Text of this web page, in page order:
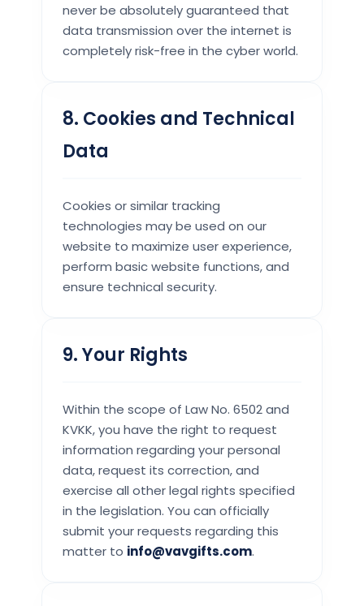
never be absolutely guaranteed that
data transmission over the internet is
completely risk-free in the cyber world.
8. Cookies and Technical
Data
Cookies or similar tracking
technologies may be used on our
website to maximize user experience,
perform basic website functions, and
ensure technical security.
9. Your Rights
Within the scope of Law No. 6502 and
KVKK, you have the right to request
information regarding your personal
data, request its correction, and
exercise all other legal rights specified
in the legislation. You can officially
submit your requests regarding this
matter to info@vavgifts.com.